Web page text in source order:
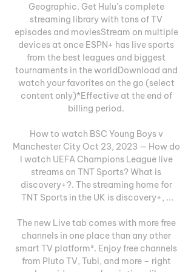
Geographic. Get Hulu's complete
streaming library with tons of TV
episodes and moviesStream on multiple
devices at once ESPN+ has live sports
from the best leagues and biggest
tournaments in the worldDownload and
watch your favorites on the go (select
content only)*Effective at the end of
billing period.
How to watch BSC Young Boys v
Manchester City Oct 23, 2023 — How do
I watch UEFA Champions League live
streams on TNT Sports? What is
discovery+?. The streaming home for
TNT Sports in the UK is discovery+, ...
The new Live tab comes with more free
channels in one place than any other
smart TV platform³. Enjoy free channels
from Pluto TV, Tubi, and more – right